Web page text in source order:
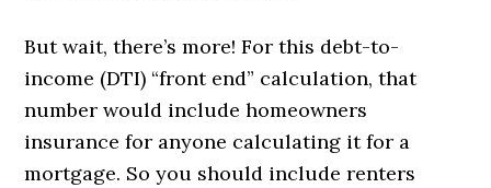
But wait, there’s more! For this debt-to-
income (DTI) “front end” calculation, that
number would include homeowners
insurance for anyone calculating it for a
mortgage. So you should include renters